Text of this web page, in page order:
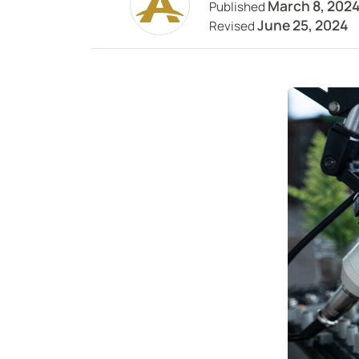
Published March 8,
RevisedJune 25, 2024